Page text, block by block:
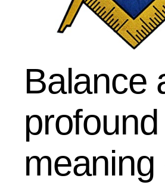
Balance
profound
meaning